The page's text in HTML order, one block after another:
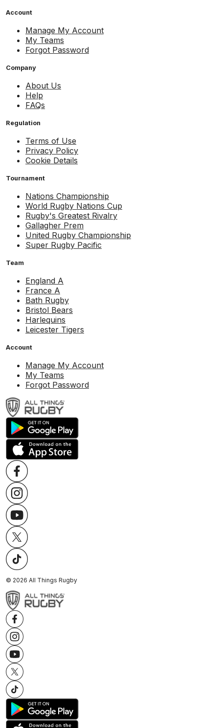
Account
Manage My Account
My Teams
Forgot Password
Company
About Us
Help
FAQs
Regulation
Terms of Use
Privacy Policy
Cookie Details
Tournament
Nations Championship
World Rugby Nations Cup
Rugby's Greatest Rivalry
Gallagher Prem
United Rugby Championship
Super Rugby Pacific
Team
England A
France A
Bath Rugby
Bristol Bears
Harlequins
Leicester Tigers
Account
Manage My Account
My Teams
Forgot Password
© 2026 All Things Rugby